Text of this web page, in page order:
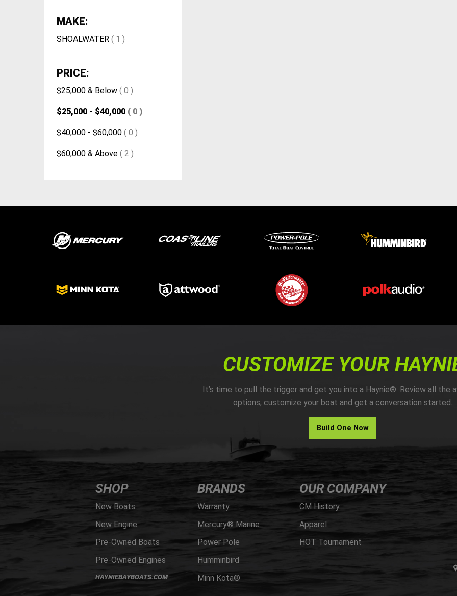
MAKE:
SHOALWATER ( 1 )
PRICE:
$25,000 & Below ( 0 )
$25,000 - $40,000 ( 0 )
$40,000 - $60,000 ( 0 )
$60,000 & Above ( 2 )
CUSTOMIZE YOUR
It’s time to pull the trigger and get you into a Haynie®. Review all the
options, customize your boat and get a conversation started.
Build One Now
SHOP
New Boats
New Engine
Pre-Owned Boats
Pre-Owned Engines
HAYNIEBAYBOATS.COM
BRANDS
Warranty
Mercury® Marine
Power Pole
Humminbird
Minn Kota®
OUR COMPANY
CM History
Apparel
HOT Tournament